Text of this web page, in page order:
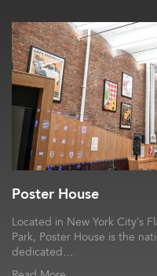
Poster House
Located in New York City’s
Park, Poster House is the
dedicated…